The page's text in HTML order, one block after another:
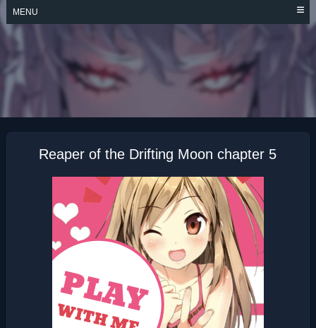
Skip
to
content
MENU
REAPER OF THE
DRIFTING MOON
Reaper of the Drifting Moon chapter 5